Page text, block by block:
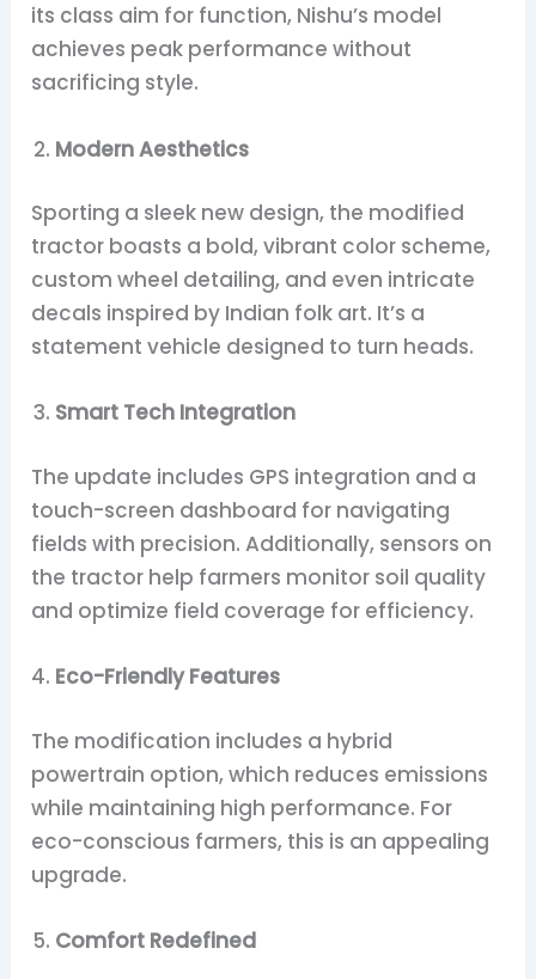
its class aim for function, Nishu’s model
achieves peak performance without
sacrificing style.
Modern Aesthetics
Sporting a sleek new design, the modified
tractor boasts a bold, vibrant color scheme,
custom wheel detailing, and even intricate
decals inspired by Indian folk art. It’s a
statement vehicle designed to turn heads.
Smart Tech Integration
The update includes GPS integration and a
touch-screen dashboard for navigating
fields with precision. Additionally, sensors on
the tractor help farmers monitor soil quality
and optimize field coverage for efficiency.
Eco-Friendly Features
The modification includes a hybrid
powertrain option, which reduces emissions
while maintaining high performance. For
eco-conscious farmers, this is an appealing
upgrade.
Comfort Redefined